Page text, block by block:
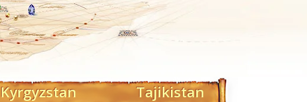
Kyrgyzstan Tajikistan